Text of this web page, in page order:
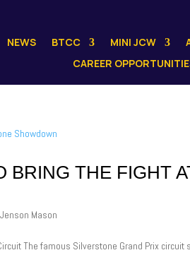
NEWS BTCC MINI JCW
CAREER
BRING THE FIGHT
Jenson Mason
The famous Silverstone Grand Prix